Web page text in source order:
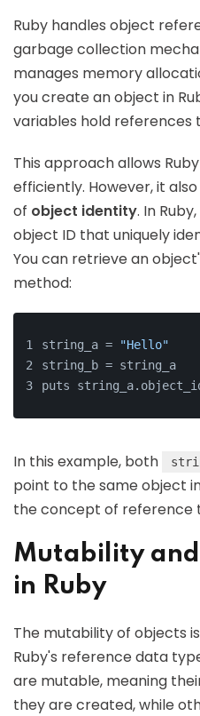
Ruby handles object
garbage collection
manages memory
you create an object in
variables hold references
This approach allows
efficiently. However, it
of object identity. In
object ID that uniquely
You can retrieve an
method:
string_a =
"Hello"
string_b = string_a
puts
In this example, both
point to the same object
the concept of reference
Mutability
in Ruby
The mutability of objects
Ruby's reference data
are mutable, meaning
they are created, while